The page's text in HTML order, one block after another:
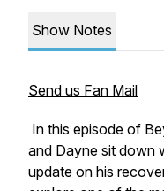
Show Notes
Send us Fan Mail
In this episode of
and Dayne sit down
update on his